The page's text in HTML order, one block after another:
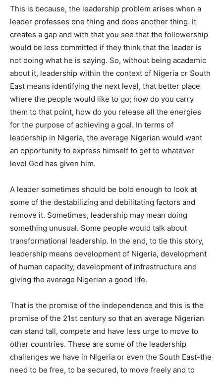
This is because, the leadership problem arises when a
leader professes one thing and does another thing. It
creates a gap and with that you see that the followership
would be less committed if they think that the leader is
not doing what he is saying. So, without being academic
about it, leadership within the context of Nigeria or South
East means identifying the next level, that better place
where the people would like to go; how do you carry
them to that point, how do you release all the energies
for the purpose of achieving a goal. In terms of
leadership in Nigeria, the average Nigerian would want
an opportunity to express himself to get to whatever
level God has given him.
A leader sometimes should be bold enough to look at
some of the destabilizing and debilitating factors and
remove it. Sometimes, leadership may mean doing
something unusual. Some people would talk about
transformational leadership. In the end, to tie this story,
leadership means development of Nigeria, development
of human capacity, development of infrastructure and
giving the average Nigerian a good life.
That is the promise of the independence and this is the
promise of the 21st century so that an average Nigerian
can stand tall, compete and have less urge to move to
other countries. These are some of the leadership
challenges we have in Nigeria or even the South East-the
need to be free, to be secured, to move freely and to